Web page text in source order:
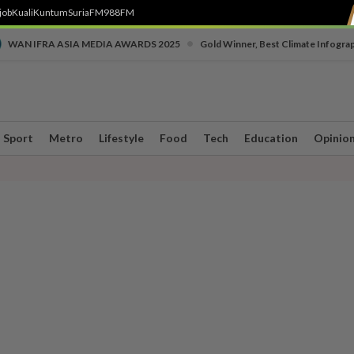
KualiKuntumSuriaFM988FM
WAN IFRA ASIA MEDIA AWARDS 2025 Gold Winner, Best Climate
Sport Metro Lifestyle Food Tech Education Opinion